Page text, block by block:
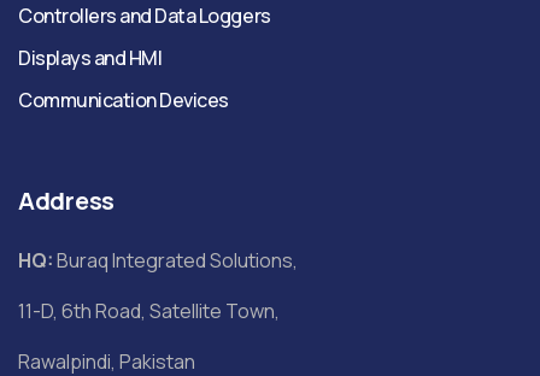
Controllers and Data Loggers
Displays and HMI
Communication Devices
Address
HQ:Buraq Integrated Solutions,
11-D, 6th Road, Satellite Town,
Rawalpindi, Pakistan